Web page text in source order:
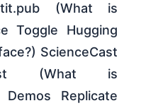
(What is
Toggle Hugging
ScienceCast
(What is
Demos Replicate